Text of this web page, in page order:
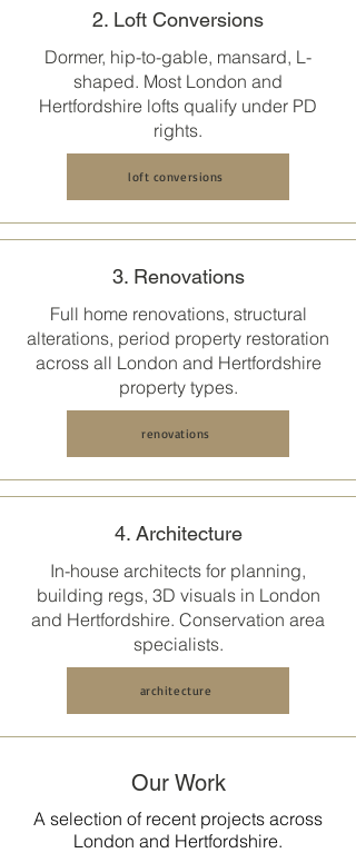
2. Loft Conversions
Dormer, hip-to-gable, mansard, L-
shaped. Most London and
Hertfordshire lofts qualify under PD
rights.
loft conversions
3. Renovations
Full home renovations, structural
alterations, period property restoration
across all London and Hertfordshire
property types.
renovations
4. Architecture
In-house architects for planning,
building regs, 3D visuals in London
and Hertfordshire. Conservation area
specialists.
architecture
Our Work
A selection of recent projects across
London and Hertfordshire.